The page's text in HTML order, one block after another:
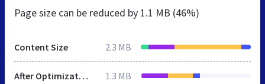
Page size can be reduced by 1.1 MB (46%)
Content Size 2.3 MB
After Optimization 1.3 MB